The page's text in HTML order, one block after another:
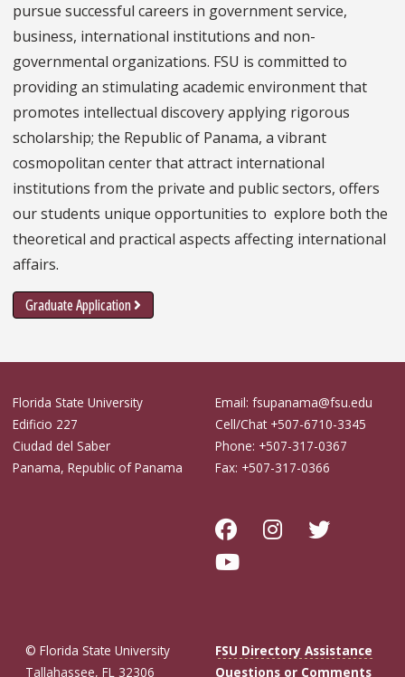
pursue successful careers in government service,
business, international institutions and non-
governmental organizations. FSU is committed to
providing an stimulating academic environment that
promotes intellectual discovery applying rigorous
scholarship; the Republic of Panama, a vibrant
cosmopolitan center that attract international
institutions from the private and public sectors, offers
our students unique opportunities to explore both the
theoretical and practical aspects affecting international
affairs.
Graduate Application
Florida State University
Edificio 227
Ciudad del Saber
Panama, Republic of Panama
Email: fsupanama@fsu.edu
Cell/Chat +507-6710-3345
Phone: +507-317-0367
Fax: +507-317-0366
© Florida State University
Tallahassee, FL 32306
FSU Directory Assistance
Questions or Comments